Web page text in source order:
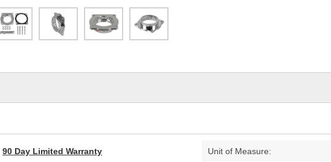
90 Day Limited Warranty Unit of Measure: